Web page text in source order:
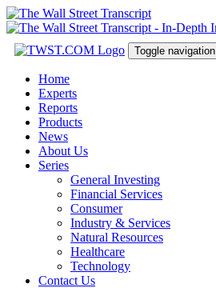
Toggle navigation
Home
Experts
Reports
Products
News
About Us
Series
General Investing
Financial Services
Consumer
Industry & Services
Natural Resources
Healthcare
Technology
Contact Us